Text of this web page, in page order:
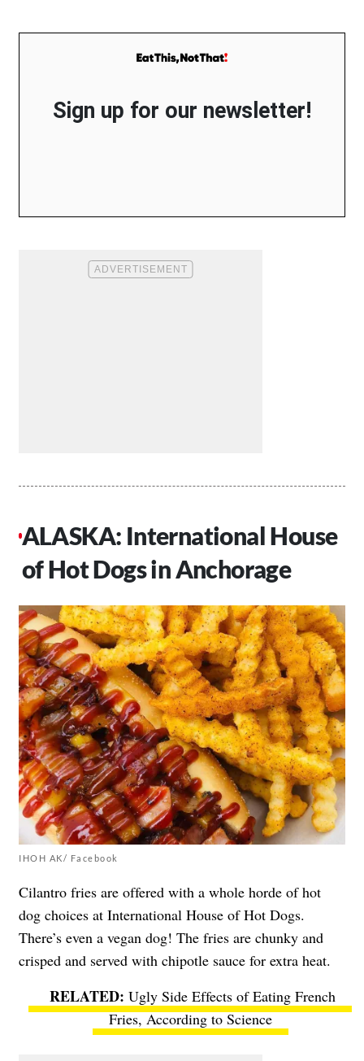
Sign up for our newsletter!
ALASKA: International House
of Hot Dogs in Anchorage
IHOH AK/ Facebook
Cilantro fries are offered with a whole horde of hot
dog choices at International House of Hot Dogs.
There’s even a vegan dog! The fries are chunky and
crisped and served with chipotle sauce for extra heat.
Ugly Side Effects of Eating French
Fries, According to Science